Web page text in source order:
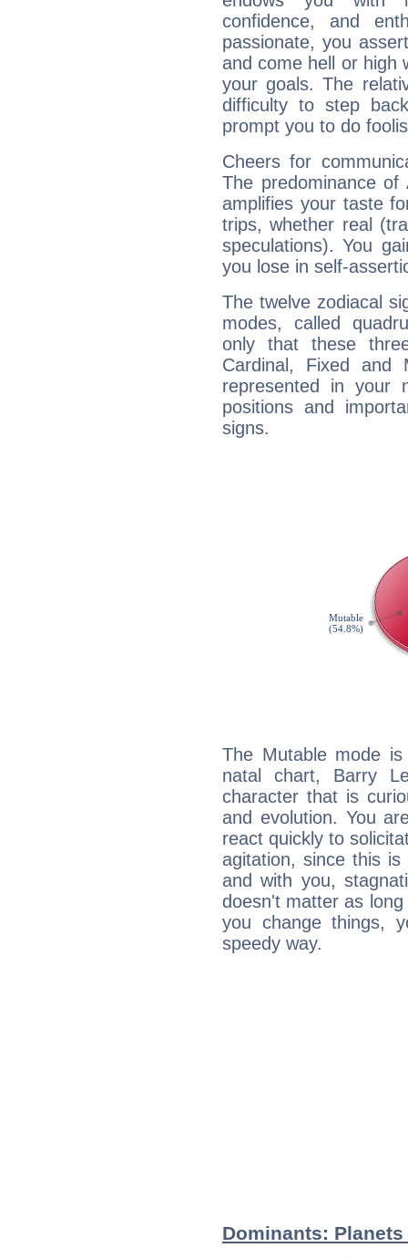
confidence, and
passionate, you
and come hell or high
your goals. The
difficulty to step
prompt you to do
Cheers for
The predominance
amplifies your taste
trips, whether real
speculations). You
you lose in self-
The twelve zodiacal
modes, called
only that these
Cardinal, Fixed and
represented in your
positions and
signs.
The Mutable mode
natal chart, Barry
character that is
and evolution. You
react quickly to
agitation, since this
and with you,
doesn't matter as
you change things,
speedy way.
Dominants: